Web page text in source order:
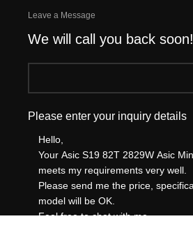
Leave a Message
We will call you back soon!
Please enter your inquiry details